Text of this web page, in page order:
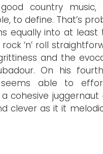
country
to define. That’s
equally into at least
rock ‘n’ roll
and the
On his
seems able to
cohesive
clever as it it